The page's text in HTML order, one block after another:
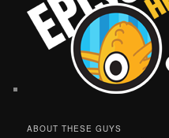
ABOUT THESE GUYS